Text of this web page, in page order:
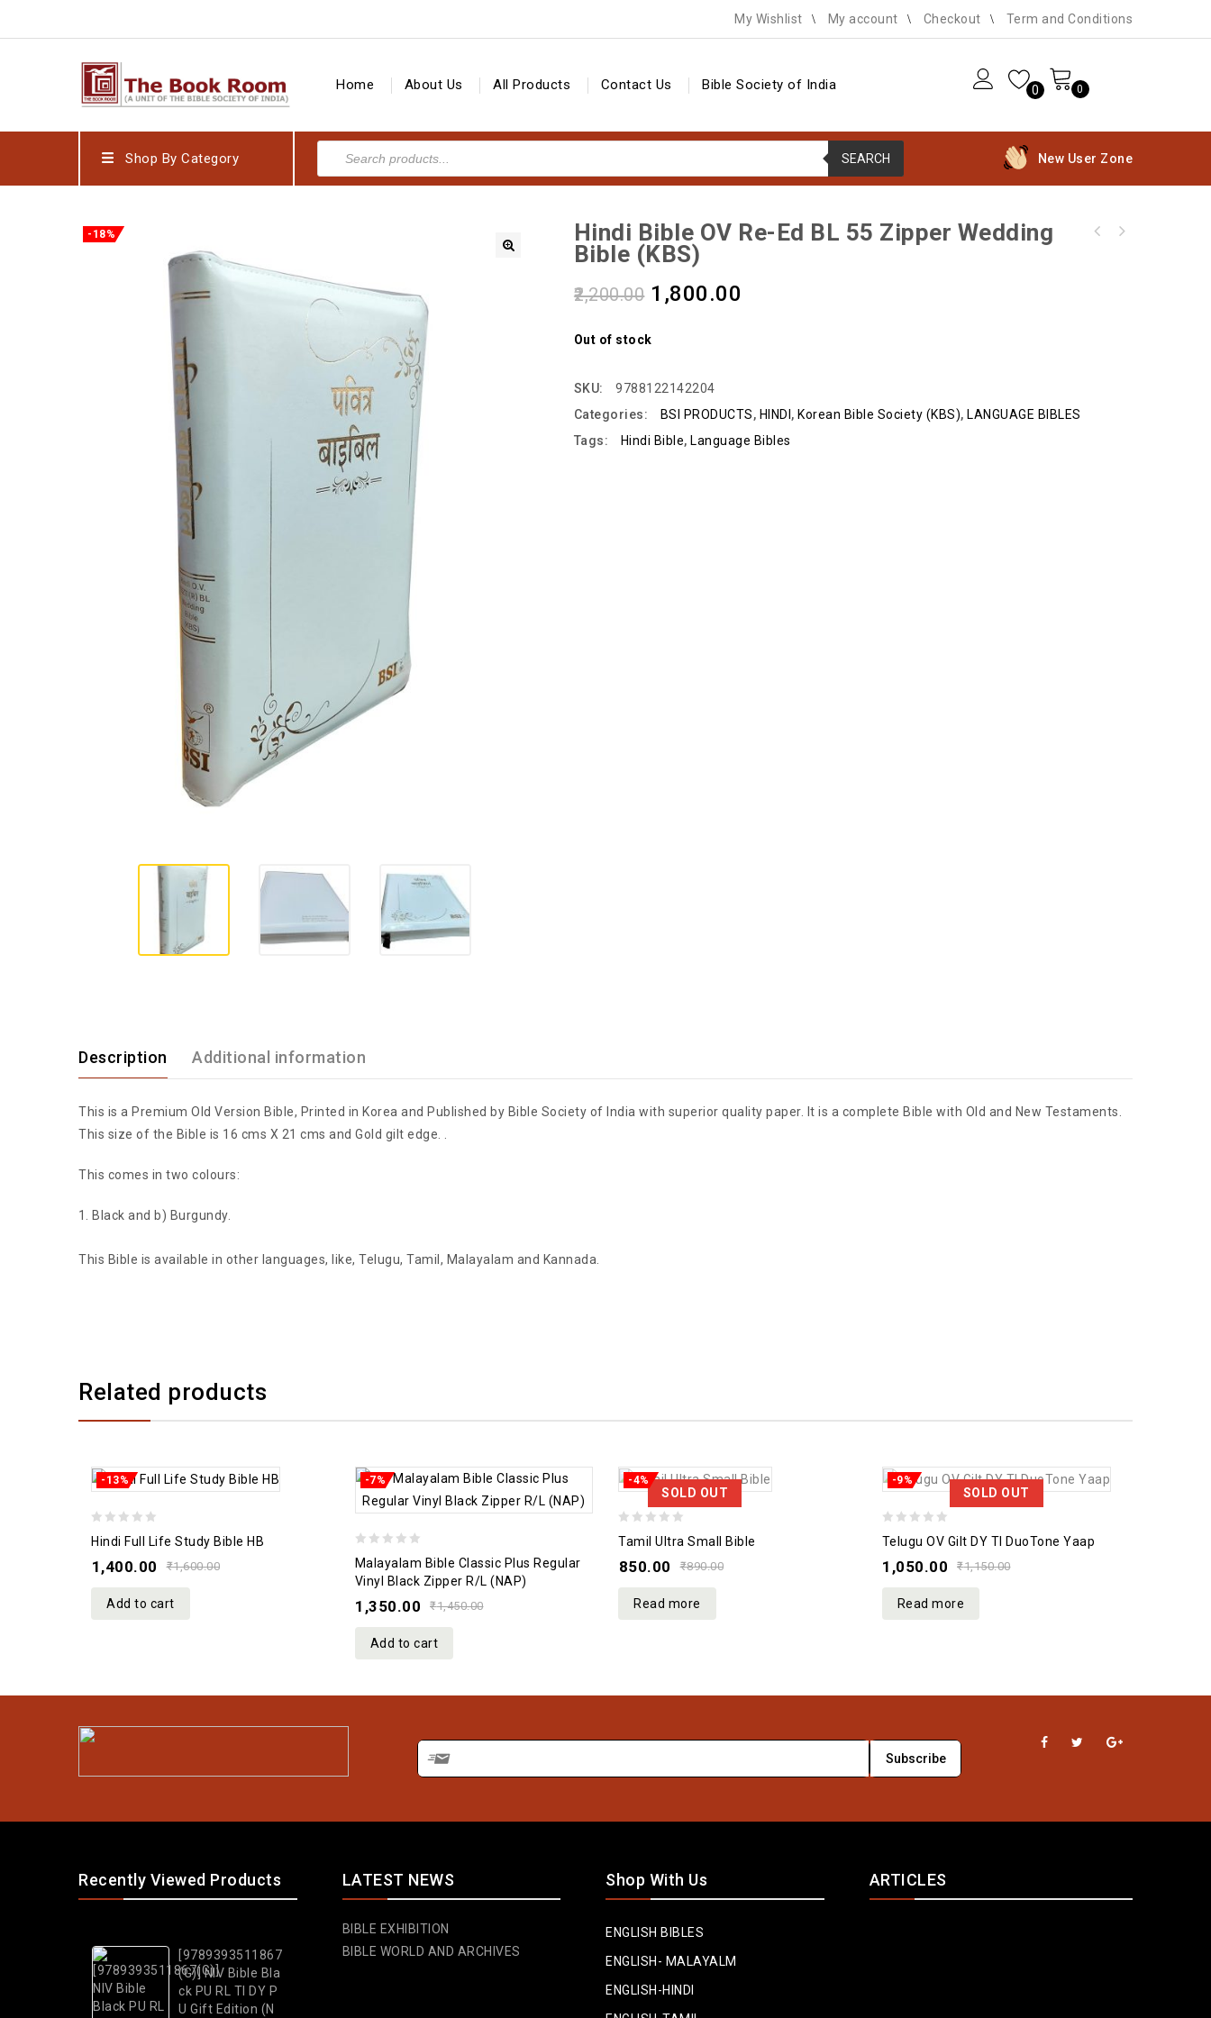
My Wishlist My account Checkout Term and Conditions
Home About Us All Products Contact Us Bible Society of India 0 0
Shop By Category SEARCH New User Zone
-18%
Hindi Bible OV Re-Ed BL 55 Zipper Wedding
Bible (KBS)
2,200.00 1,800.00
Out of stock
SKU:
9788122142204
Categories:
BSI PRODUCTS, HINDI , Korean Bible Society (KBS), LANGUAGE BIBLES
Tags:
Hindi Bible, Language Bibles
Description Additional information
This is a Premium Old Version Bible, Printed in Korea and Published by Bible Society of India with superior quality paper. It is a complete Bible with Old and New Testaments.
This size of the Bible is 16 cms X 21 cms and Gold gilt edge. .
This comes in two colours:
Black and b) Burgundy.
This Bible is available in other languages, like, Telugu, Tamil, Malayalam and Kannada.
Related products
-13%
of
Hindi Full Life Study Bible HB
₹1,600.00
1,400.00
Add to cart
-7%
out
of
Malayalam Bible Classic Plus Regular
Vinyl Black Zipper R/L (NAP)
₹1,450.00
1,350.00
Add to cart
SOLD OUT
-4%
Tamil Ultra Small Bible
₹890.00
850.00
Read more
SOLD OUT
-9%
of
Telugu OV Gilt DY TI DuoTone Yaap
₹1,150.00
1,050.00
Read more
Recently Viewed Products
[9789393511867
(G)] NIV Bible Bla
ck PU RL TI DY P
U Gift Edition (N
LATEST NEWS
BIBLE EXHIBITION
BIBLE WORLD AND ARCHIVES
Shop With Us
ENGLISH BIBLES
ENGLISH- MALAYALM
ENGLISH-HINDI
ARTICLES